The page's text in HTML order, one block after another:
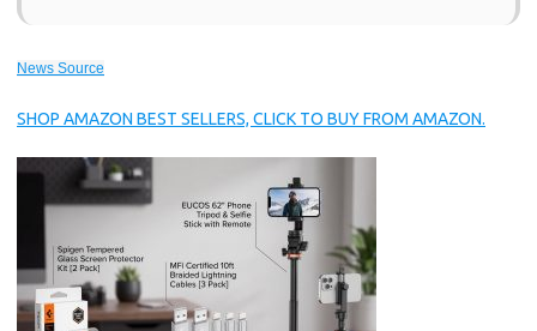
News Source
SHOP AMAZON BEST SELLERS, CLICK TO BUY FROM AMAZON.